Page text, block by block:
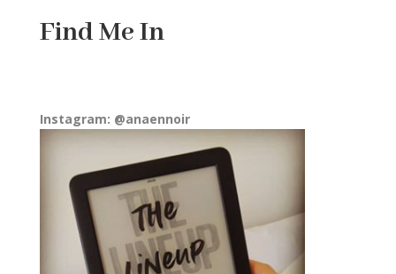
Find Me In
Instagram: @anaennoir